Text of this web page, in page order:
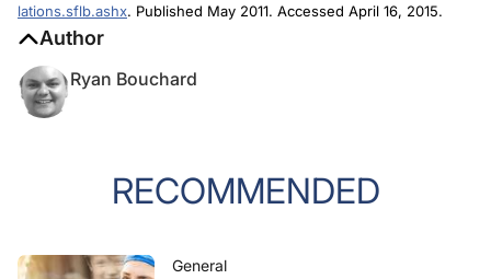
Author
RECOMMENDED
Trust and Touch